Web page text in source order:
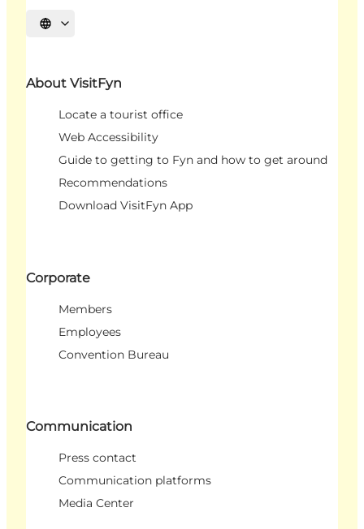
Select language
About VisitFyn
Locate a tourist office
Web Accessibility
Guide to getting to Fyn and how to get around
Recommendations
Download VisitFyn App
Corporate
Members
Employees
Convention Bureau
Communication
Press contact
Communication platforms
Media Center